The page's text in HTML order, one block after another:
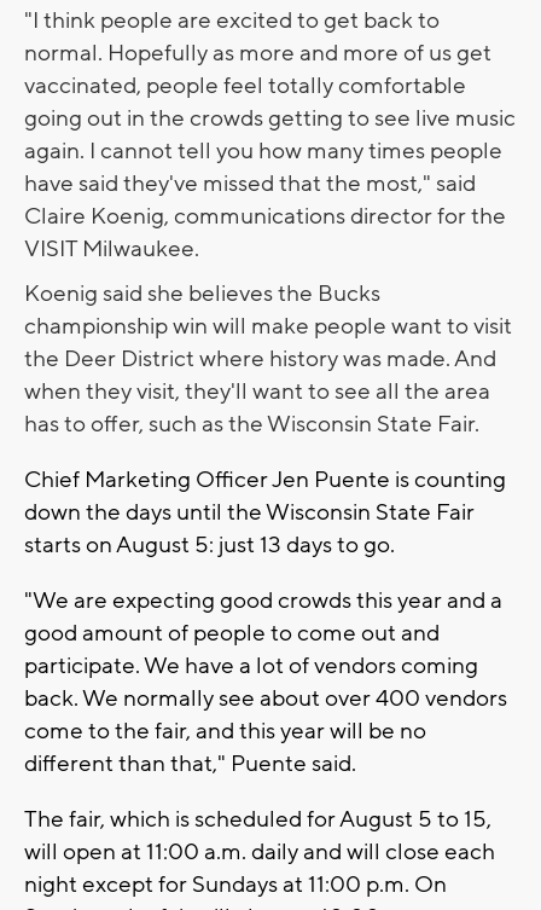
"I think people are excited to get back to
normal. Hopefully as more and more of us get
vaccinated, people feel totally comfortable
going out in the crowds getting to see live music
again. I cannot tell you how many times people
have said they've missed that the most," said
Claire Koenig, communications director for the
VISIT Milwaukee.
Koenig said she believes the Bucks
championship win will make people want to visit
the Deer District where history was made. And
when they visit, they'll want to see all the area
has to offer, such as the Wisconsin State Fair.
Chief Marketing Officer Jen Puente is counting
down the days until the Wisconsin State Fair
starts on August 5: just 13 days to go.
"We are expecting good crowds this year and a
good amount of people to come out and
participate. We have a lot of vendors coming
back. We normally see about over 400 vendors
come to the fair, and this year will be no
different than that," Puente said.
The fair, which is scheduled for August 5 to 15,
will open at 11:00 a.m. daily and will close each
night except for Sundays at 11:00 p.m. On